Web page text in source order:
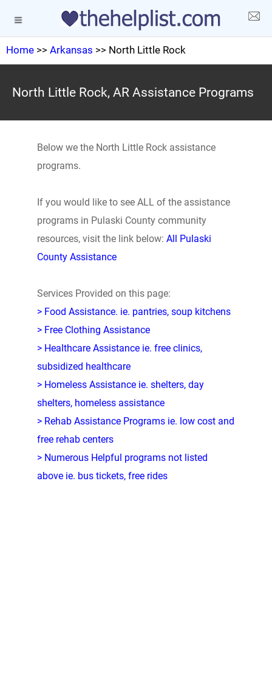
Home >> Arkansas >> North Little Rock
North Little Rock, AR Assistance Programs
Below we the North Little Rock assistance
programs.
If you would like to see ALL of the assistance
programs in Pulaski County community
resources, visit the link below: All Pulaski
County Assistance
Services Provided on this page:
> Food Assistance. ie. pantries, soup kitchens
> Free Clothing Assistance
> Healthcare Assistance ie. free clinics,
subsidized healthcare
> Homeless Assistance ie. shelters, day
shelters, homeless assistance
> Rehab Assistance Programs ie. low cost and
free rehab centers
> Numerous Helpful programs not listed
above ie. bus tickets, free rides